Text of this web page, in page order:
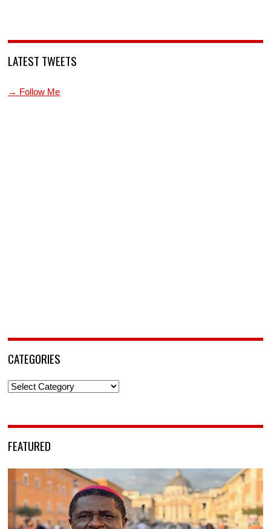
LATEST TWEETS
→ Follow Me
CATEGORIES
Categories
FEATURED